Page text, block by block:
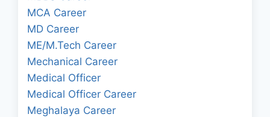
MCA Career
MD Career
ME/M.Tech Career
Mechanical Career
Medical Officer
Medical Officer Career
Meghalaya Career